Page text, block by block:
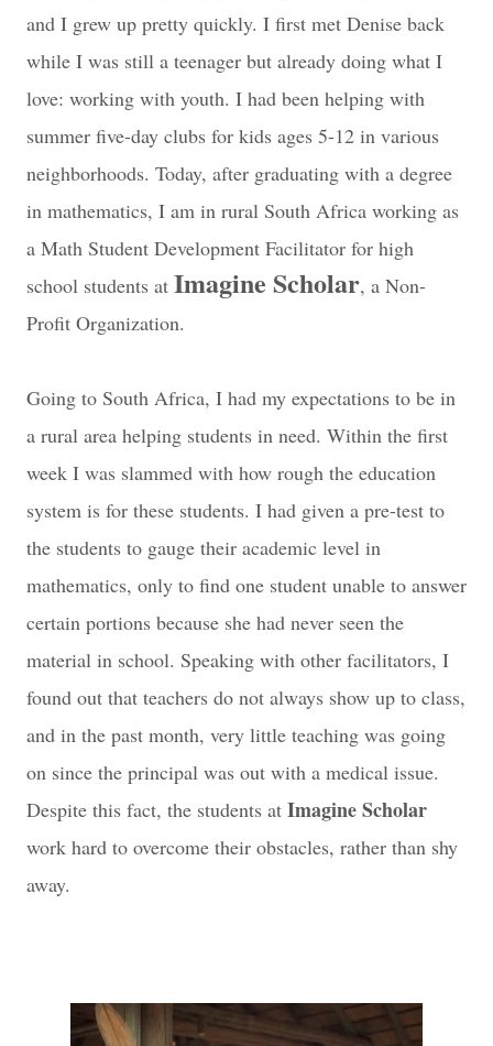
and I grew up pretty quickly. I first met Denise back
while I was still a teenager but already doing what I
love: working with youth. I had been helping with
summer five-day clubs for kids ages 5-12 in various
neighborhoods. Today, after graduating with a degree
in mathematics, I am in rural South Africa working as
a Math Student Development Facilitator for high
school students at Imagine Scholar, a Non-
Profit Organization.
Going to South Africa, I had my expectations to be in
a rural area helping students in need. Within the first
week I was slammed with how rough the education
system is for these students. I had given a pre-test to
the students to gauge their academic level in
mathematics, only to find one student unable to answer
certain portions because she had never seen the
material in school. Speaking with other facilitators, I
found out that teachers do not always show up to class,
and in the past month, very little teaching was going
on since the principal was out with a medical issue.
Despite this fact, the students at Imagine Scholar
work hard to overcome their obstacles, rather than shy
away.